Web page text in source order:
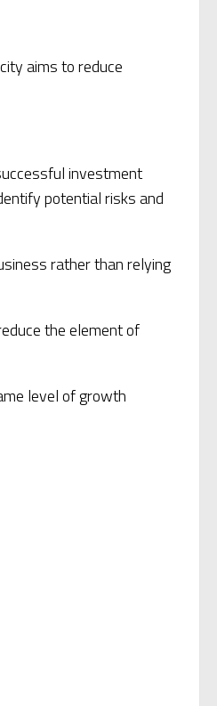
aims to reduce
investment
potential risks and
rather than relying
the element of
level of growth